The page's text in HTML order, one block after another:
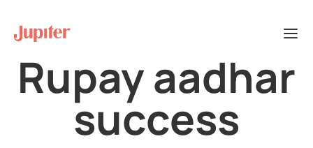
Rupay aadhar
success